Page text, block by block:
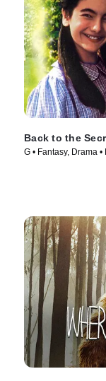
Back to the
G • Fantasy, Drama